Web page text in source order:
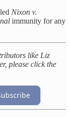
Nixon v.
immunity for any
like Liz
please click the